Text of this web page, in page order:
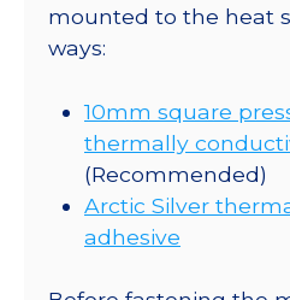
mounted to the heat
ways:
10mm square
thermally
(Recommended)
Arctic Silver
adhesive